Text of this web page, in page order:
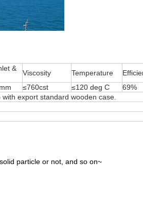
&
Viscosity Temperature
≤760cst ≤120 deg C
69%
export standard wooden case.
particle or not, and so on~